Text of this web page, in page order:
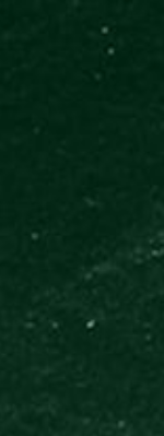
25 YEARS.